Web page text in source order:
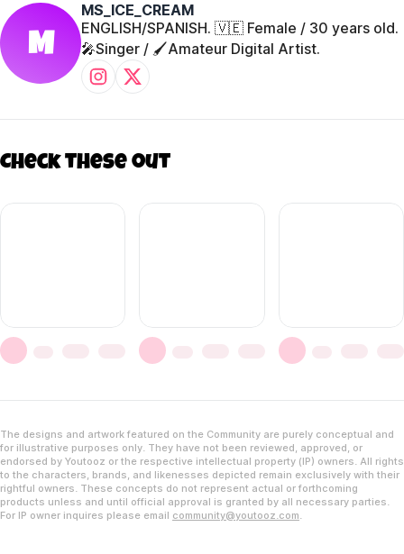
M
MS_ICE_CREAM
ENGLISH/SPANISH. 🇻🇪 Female / 30 years old.
🎤Singer / 🖌️Amateur Digital Artist.
Check these out
The designs and artwork featured on the Community are purely conceptual and
for illustrative purposes only. They have not been reviewed, approved, or
endorsed by Youtooz or the respective intellectual property (IP) owners. All rights
to the characters, brands, and likenesses depicted remain exclusively with their
rightful owners. These concepts do not represent actual or forthcoming
products unless and until official approval is granted by all necessary parties.
For IP owner inquires please email community@youtooz.com.